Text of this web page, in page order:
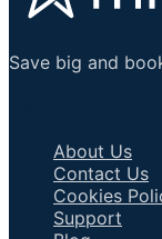
Save big and
About Us
Contact Us
Cookies
Support